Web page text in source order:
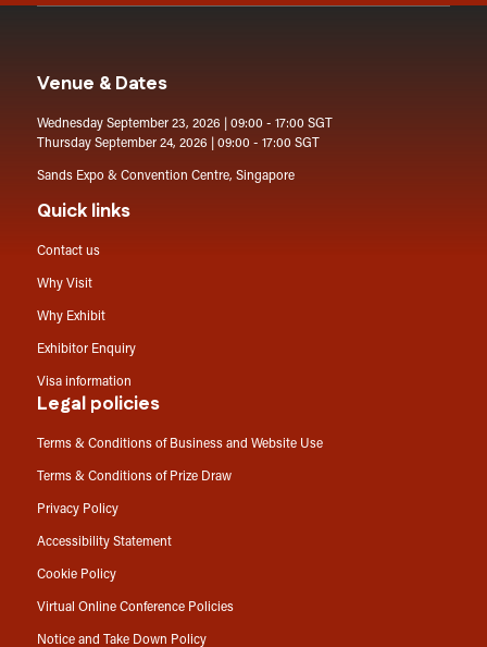
Venue & Dates
Wednesday September 23, 2026 | 09:00 - 17:00 SGT
Thursday September 24, 2026 | 09:00 - 17:00 SGT
Sands Expo & Convention Centre, Singapore
Quick links
Contact us
Why Visit
Why Exhibit
Exhibitor Enquiry
Visa information
Legal policies
Terms & Conditions of Business and Website Use
Terms & Conditions of Prize Draw
Privacy Policy
Accessibility Statement
Cookie Policy
Virtual Online Conference Policies
Notice and Take Down Policy